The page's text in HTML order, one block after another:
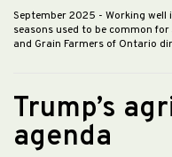
September 2025 - Working
seasons used to be common
and Grain Farmers of Ontario
Trump’s
agenda